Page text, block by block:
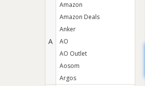
A
Amazon
Amazon Deals
Anker
AO
AO Outlet
Aosom
Argos